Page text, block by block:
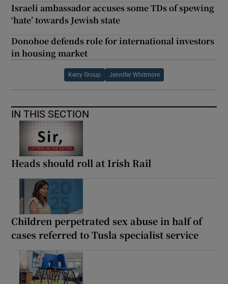
Israeli ambassador accuses some TDs of spewing
‘hate’ towards Jewish state
Donohoe defends role for international investors
in housing market
Kerry Group Jennifer Whitmore
IN THIS SECTION
Heads should roll at Irish Rail
Children perpetrated sex abuse in half of
cases referred to Tusla specialist service